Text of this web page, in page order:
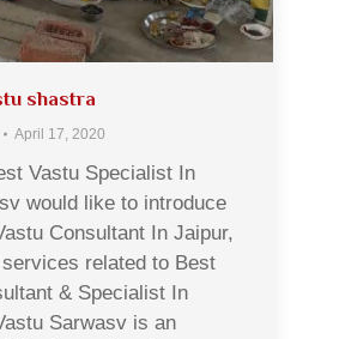
shastra
April 17, 2020
Vastu Specialist In
would like to introduce
Consultant In Jaipur,
related to Best
& Specialist In
Sarwasv is an